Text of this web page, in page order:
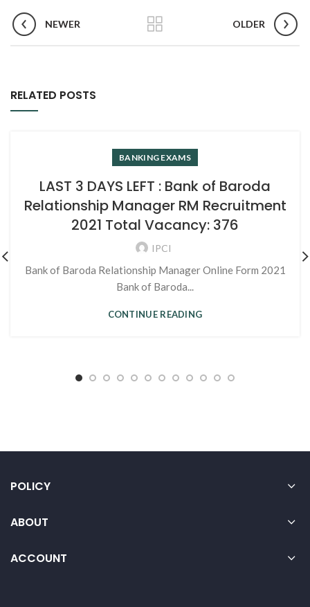
NEWER OLDER
RELATED POSTS
BANKING EXAMS
LAST 3 DAYS LEFT : Bank of Baroda
Relationship Manager RM Recruitment
2021 Total Vacancy: 376
IPCI
Bank of Baroda Relationship Manager Online Form 2021
Bank of Baroda...
CONTINUE READING
POLICY
ABOUT
ACCOUNT